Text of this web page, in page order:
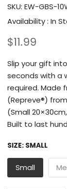
SKU: EW-GBS-
Availability : In
$11.99
Slip your gift
seconds with a
required. Made
(Repreve®)
(Small
Built to last
SIZE: SMALL
Small